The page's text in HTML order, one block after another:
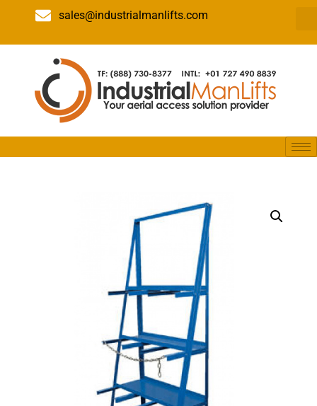
sales@industrialmanlifts.com